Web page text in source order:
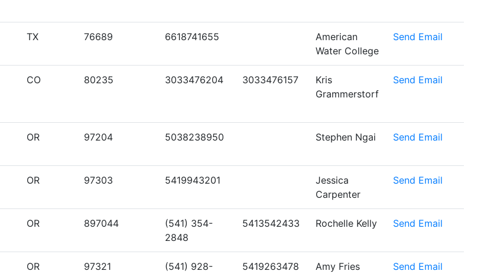
TX 76689 6618741655
American
Water College
Send Email
CO 80235 3033476204 3033476157
Kris
Grammerstorf
Send Email
OR 97204 5038238950 Stephen Ngai Send Email
OR 97303 5419943201
Jessica
Carpenter
Send Email
OR 897044
(541) 354-
2848
5413542433 Rochelle Kelly Send Email
OR 97321
(541) 928-
5419263478 Amy Fries Send Email